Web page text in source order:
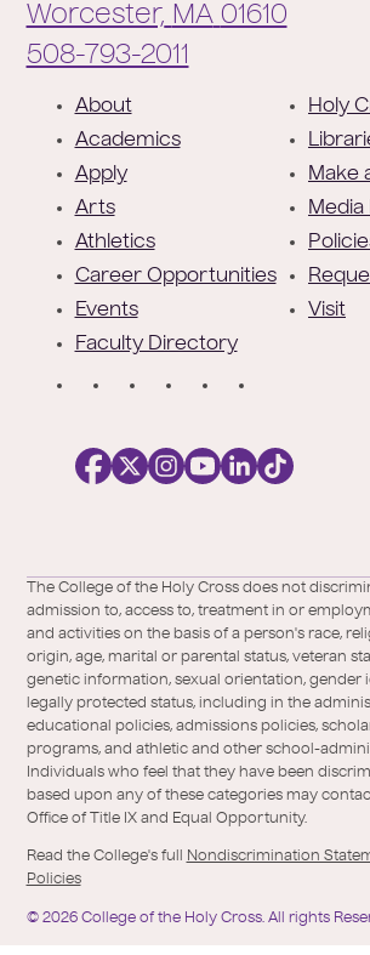
Worcester, MA 01610
Phone:
508-793-2011
About
Academics
Apply
Arts
Athletics
Career Opportunities
Events
Faculty Directory
Holy
Make
Media
Visit
/
Twitter
of-
the-
holy-
cross/
The College of the Holy Cross does not
admission to, access to, treatment in or
and activities on the basis of a person's race,
origin, age, marital or parental status, veteran
genetic information, sexual orientation, gender
legally protected status, including in the
educational policies, admissions policies,
programs, and athletic and other school-
Individuals who feel that they have been
based upon any of these categories may
Office of Title IX and Equal Opportunity.
Read the College's full Nondiscrimination
Policies
© 2026 College of the Holy Cross. All rights